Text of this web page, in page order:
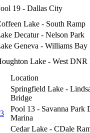
19 - Dallas City
Lake - South Ramp
Decatur - Nelson Park
Geneva - Williams Bay
Lake - West DNR
Location
Springfield Lake -
Bridge
Pool 13 - Savanna Park
Marina
Cedar Lake - CDale